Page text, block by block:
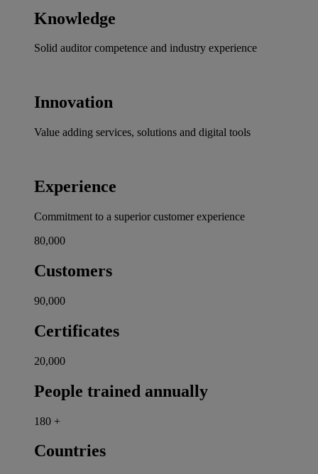
Knowledge
Solid auditor competence and industry experience
Innovation
Value adding services, solutions and digital tools
Experience
Commitment to a superior customer experience
80,000
Customers
90,000
Certificates
20,000
People trained annually
180 +
Countries